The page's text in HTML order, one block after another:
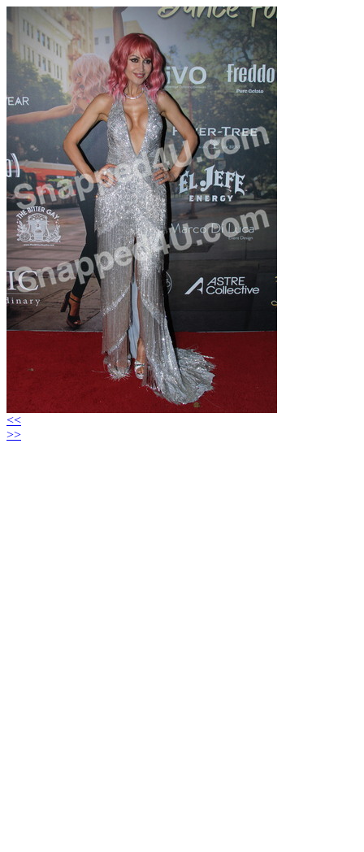
<<
>>